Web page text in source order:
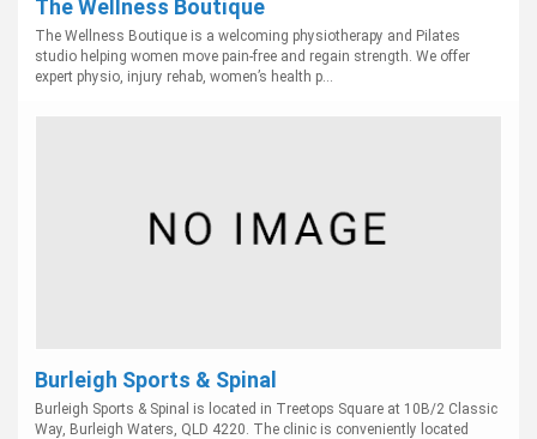
The Wellness Boutique
The Wellness Boutique is a welcoming physiotherapy and Pilates
studio helping women move pain-free and regain strength. We offer
expert physio, injury rehab, women’s health p...
Burleigh Sports & Spinal
Burleigh Sports & Spinal is located in Treetops Square at 10B/2 Classic
Way, Burleigh Waters, QLD 4220. The clinic is conveniently located